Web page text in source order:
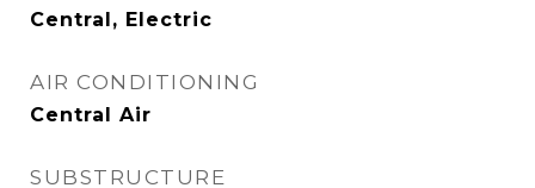
Central, Electric
AIR CONDITIONING
Central Air
SUBSTRUCTURE